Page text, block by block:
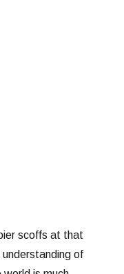
scoffs at that
understanding of